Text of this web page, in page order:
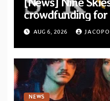
crowdfunding
album “A
AUG 6, 2026
NEWS